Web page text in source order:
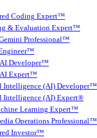
Coding Expert™
& Evaluation Expert™
Professional™
Developer™
Expert™
Intelligence (AI) Developer™
Intelligence (AI) Expert®
Learning Expert™
Operations Professional™
Investor™